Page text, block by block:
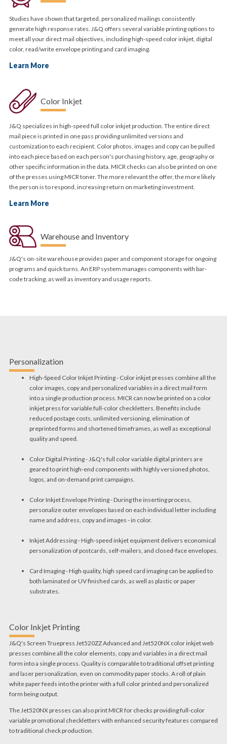
Studies have shown that targeted, personalized mailings consistently
generate high response rates. J&Q offers several variable printing options to
meet all your direct mail objectives, including high-speed color inkjet, digital
color, read/write envelope printing and card imaging.
Learn More
Color Inkjet
J&Q specializes in high-speed full color inkjet production. The entire direct
mail piece is printed in one pass providing unlimited versions and
customization to each recipient. Color photos, images and copy can be pulled
into each piece based on each person's purchasing history, age, geography or
other specific information in the data. MICR checks can also be printed on one
of the presses using MICR toner. The more relevant the offer, the more likely
the person is to respond, increasing return on marketing investment.
Learn More
Warehouse and Inventory
J&Q's on-site warehouse provides paper and component storage for ongoing
programs and quick turns. An ERP system manages components with bar-
code tracking, as well as inventory and usage reports.
Personalization
High-Speed Color Inkjet Printing - Color inkjet presses combine all the
color images, copy and personalized variables in a direct mail form
into a single production process. MICR can now be printed on a color
inkjet press for variable full-color checkletters. Benefits include
reduced postage costs, unlimited versioning, elimination of
preprinted forms and shortened timeframes, as well as exceptional
quality and speed.
Color Digital Printing - J&Q's full color variable digital printers are
geared to print high-end components with highly versioned photos,
logos, and on-demand print campaigns.
Color Inkjet Envelope Printing - During the inserting process,
personalize outer envelopes based on each individual letter including
name and address, copy and images - in color.
Inkjet Addressing - High-speed inkjet equipment delivers economical
personalization of postcards, self-mailers, and closed-face envelopes.
Card Imaging - High quality, high speed card imaging can be applied to
both laminated or UV finished cards, as well as plastic or paper
substrates.
Color Inkjet Printing
J&Q's Screen Truepress Jet520ZZ Advanced and Jet520NX color inkjet web
presses combine all the color elements, copy and variables in a direct mail
form into a single process. Quality is comparable to traditional offset printing
and laser personalization, even on commodity paper stocks. A roll of plain
white paper feeds into the printer with a full color printed and personalized
form being output.
The Jet520NX presses can also print MICR for checks providing full-color
variable promotional checkletters with enhanced security features compared
to traditional check production.